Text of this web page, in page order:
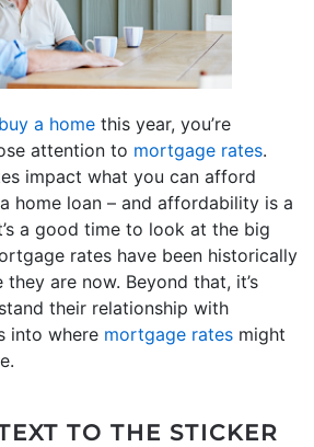
buy a home this year, you’re
attention to mortgage rates.
impact what you can afford
home loan – and affordability is a
a good time to look at the big
rates have been historically
are now. Beyond that, it’s
their relationship with
into where mortgage rates might
TO THE STICKER